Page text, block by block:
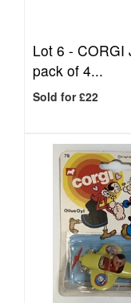
Lot 6 - CORGI
pack of 4...
Sold for £22